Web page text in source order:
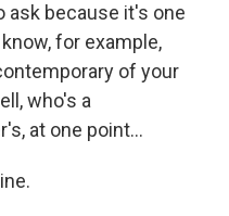
ask because it's one
for example,
of your
who's a
at one point...